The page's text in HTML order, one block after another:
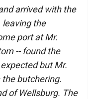
arrived with the
leaving the
port at Mr.
-- found the
but Mr.
the butchering.
of Wellsburg. The